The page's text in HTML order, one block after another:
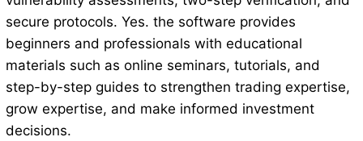
secure protocols. Yes. the software provides
beginners and professionals with educational
materials such as online seminars, tutorials, and
step-by-step guides to strengthen trading expertise,
grow expertise, and make informed investment
decisions.